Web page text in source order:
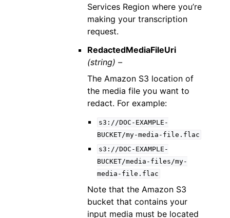
Services Region where you’re
making your transcription
request.
RedactedMediaFileUri
(string) –
The Amazon S3 location of
the media file you want to
redact. For example:
s3://DOC-EXAMPLE-
BUCKET/my-media-file.flac
s3://DOC-EXAMPLE-
BUCKET/media-files/my-
media-file.flac
Note that the Amazon S3
bucket that contains your
input media must be located